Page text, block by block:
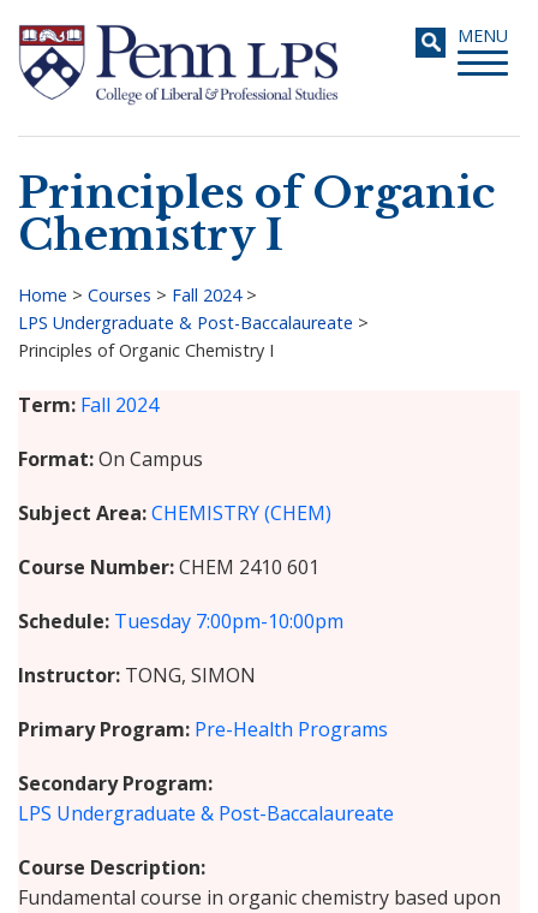
main
content
Toggle
MENU
Search
Principles of Organic
Chemistry I
Breadcrumb
Home > Courses > Fall 2024>
LPS Undergraduate & Post-Baccalaureate >
Principles of Organic Chemistry I
Term Fall 2024
Format On Campus
Subject Area CHEMISTRY (CHEM)
Course Number CHEM 2410 601
Schedule Tuesday 7:00pm-10:00pm
Instructor TONG, SIMON
Primary Program Pre-Health Programs
Secondary Program
LPS Undergraduate & Post-Baccalaureate
Course Description
Fundamental course in organic chemistry based upon